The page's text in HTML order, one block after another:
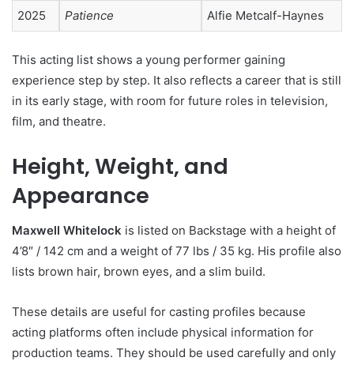
2025 Patience Alfie Metcalf-Haynes
This acting list shows a young performer gaining
experience step by step. It also reflects a career that is still
in its early stage, with room for future roles in television,
film, and theatre.
Height, Weight, and
Appearance
Maxwell Whitelock is listed on Backstage with a height of
4’8″ / 142 cm and a weight of 77 lbs / 35 kg. His profile also
lists brown hair, brown eyes, and a slim build.
These details are useful for casting profiles because
acting platforms often include physical information for
production teams. They should be used carefully and only